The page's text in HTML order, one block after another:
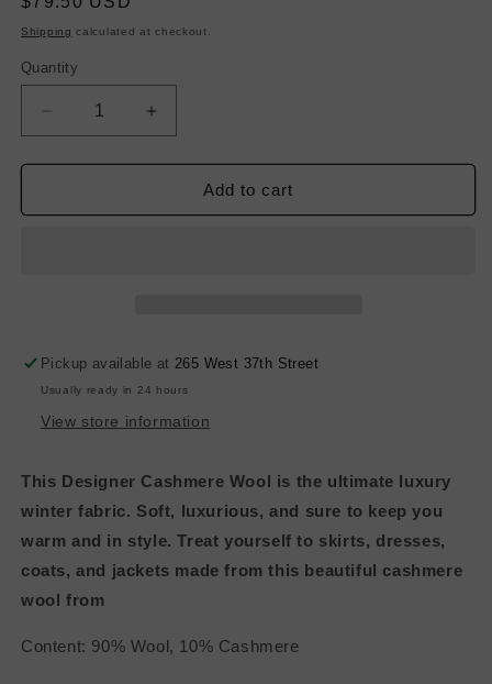
price
Shipping calculated at checkout.
Quantity
Decrease
quantity
for
Cashmere
Increase
quantity
for
Designer
Cashmere
Add to cart
Pickup available at265 West 37th Street
Usually ready in 24 hours
View store information
This Designer Cashmere Wool is the ultimate luxury
winter fabric. Soft, luxurious, and sure to keep you
warm and in style. Treat yourself to skirts, dresses,
coats, and jackets made from this beautiful cashmere
wool from
Content: 90% Wool, 10% Cashmere